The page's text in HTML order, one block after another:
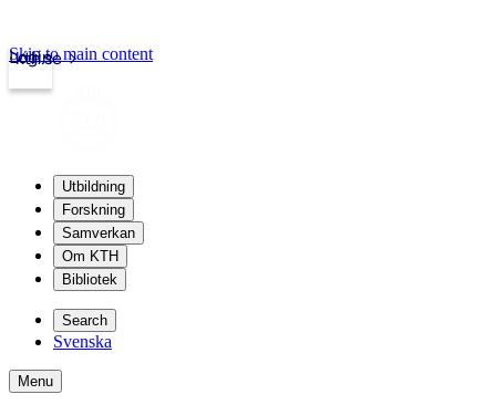
kth.se
Login
Skip to main content
Utbildning
Forskning
Samverkan
Om KTH
Bibliotek
Search
Svenska
Menu